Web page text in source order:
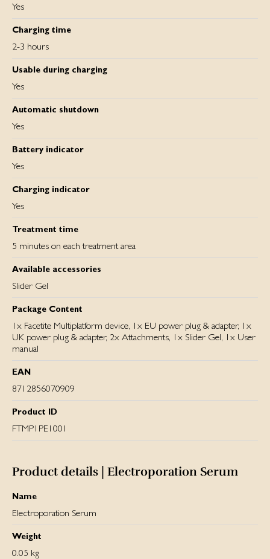
Yes
Charging time
2-3 hours
Usable during charging
Yes
Automatic shutdown
Yes
Battery indicator
Yes
Charging indicator
Yes
Treatment time
5 minutes on each treatment area
Available accessories
Slider Gel
Package Content
1x Facetite Multiplatform device, 1x EU power plug & adapter, 1x
UK power plug & adapter, 2x Attachments, 1x Slider Gel, 1x User
manual
EAN
8712856070909
Product ID
FTMP1PE1001
Product details | Electroporation Serum
Name
Electroporation Serum
Weight
0.05 kg